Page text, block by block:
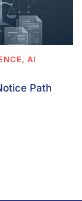
AI
Path